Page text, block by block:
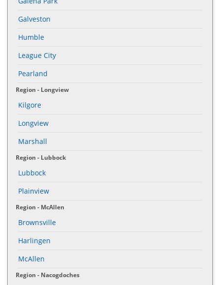
Galveston
Humble
League City
Pearland
Region - Longview
Kilgore
Longview
Marshall
Region - Lubbock
Lubbock
Plainview
Region - McAllen
Brownsville
Harlingen
McAllen
Region - Nacogdoches